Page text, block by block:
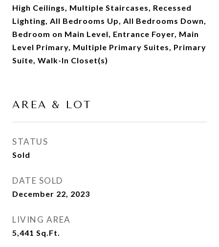
High Ceilings, Multiple Staircases, Recessed
Lighting, All Bedrooms Up, All Bedrooms Down,
Bedroom on Main Level, Entrance Foyer, Main
Level Primary, Multiple Primary Suites, Primary
Suite, Walk-In Closet(s)
AREA & LOT
STATUS
Sold
DATE SOLD
December 22, 2023
LIVING AREA
5,441 Sq.Ft.